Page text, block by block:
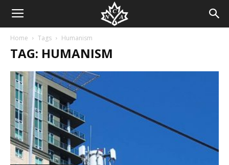
Home Tags Humanism
TAG: HUMANISM